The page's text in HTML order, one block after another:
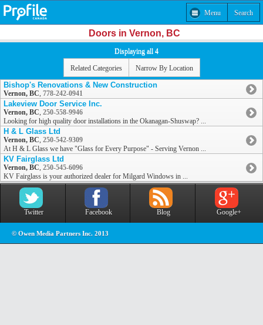
Menu Search
Doors in Vernon, BC
Displaying all 4
Related Categories Narrow By Location
Bishop's Renovations & New Construction
Vernon, BC, 778-242-0941
Lakeview Door Service Inc.
Vernon, BC, 250-558-9946
Looking for high quality door installations in the Okanagan-Shuswap? ...
H & L Glass Ltd
Vernon, BC, 250-542-9309
At H & L Glass we have "Glass for Every Purpose" - Serving Vernon ...
KV Fairglass Ltd
Vernon, BC, 250-545-6096
KV Fairglass is your authorized dealer for Milgard Windows in ...
Twitter Facebook Blog Google+
© Owen Media Partners Inc. 2013